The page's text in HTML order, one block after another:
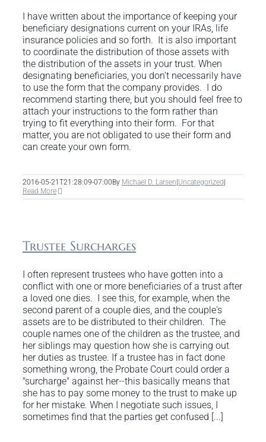
I have written about the importance of keeping your
beneficiary designations current on your IRAs, life
insurance policies and so forth. It is also important
to coordinate the distribution of those assets with
the distribution of the assets in your trust. When
designating beneficiaries, you don't necessarily have
to use the form that the company provides. I do
recommend starting there, but you should feel free to
attach your instructions to the form rather than
trying to fit everything into their form. For that
matter, you are not obligated to use their form and
can create your own form.
2016-05-21T21:28:09-07:00By Michael D. Larsen|Uncategorized|
Read More
Trustee Surcharges
I often represent trustees who have gotten into a
conflict with one or more beneficiaries of a trust after
a loved one dies. I see this, for example, when the
second parent of a couple dies, and the couple's
assets are to be distributed to their children. The
couple names one of the children as the trustee, and
her siblings may question how she is carrying out
her duties as trustee. If a trustee has in fact done
something wrong, the Probate Court could order a
"surcharge" against her--this basically means that
she has to pay some money to the trust to make up
for her mistake. When I negotiate such issues, I
sometimes find that the parties get confused [...]